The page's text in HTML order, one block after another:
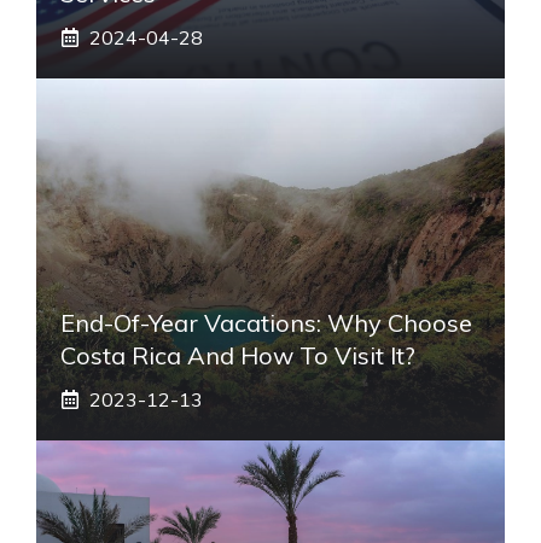
2024-04-28
End-Of-Year Vacations: Why Choose
Costa Rica And How To Visit It?
2023-12-13